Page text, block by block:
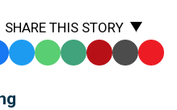
SHARE THIS STORY
TwitterWhatsApp
SMS Email Print Copy